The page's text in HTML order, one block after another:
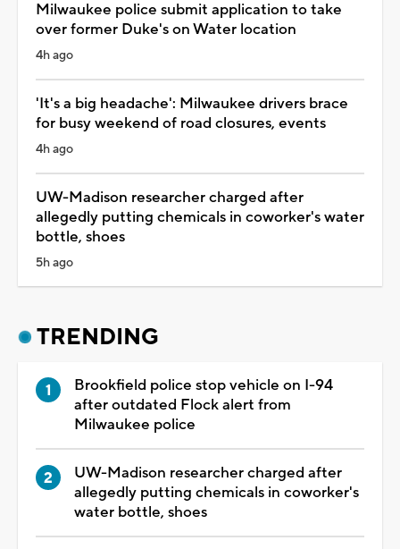
Milwaukee police submit application to take
over former Duke's on Water location
4h ago
'It's a big headache': Milwaukee drivers brace
for busy weekend of road closures, events
4h ago
UW-Madison researcher charged after
allegedly putting chemicals in coworker's water
bottle, shoes
5h ago
TRENDING
Brookfield police stop vehicle on I-94
after outdated Flock alert from
Milwaukee police
UW-Madison researcher charged after
allegedly putting chemicals in coworker's
water bottle, shoes